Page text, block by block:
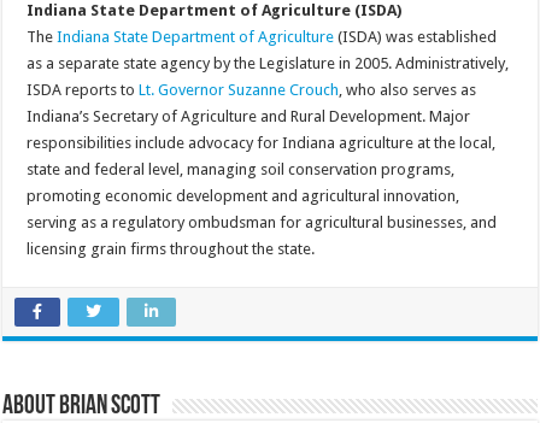
Indiana State Department of Agriculture (ISDA)
TheIndiana State Department of Agriculture (ISDA) was established
as a separate state agency by the Legislature in 2005. Administratively,
ISDA reports toLt. Governor Suzanne Crouch, who also serves as
Indiana’s Secretary of Agriculture and Rural Development. Major
responsibilities include advocacy for Indiana agriculture at the local,
state and federal level, managing soil conservation programs,
promoting economic development and agricultural innovation,
serving as a regulatory ombudsman for agricultural businesses, and
licensing grain firms throughout the state.
About Brian Scott